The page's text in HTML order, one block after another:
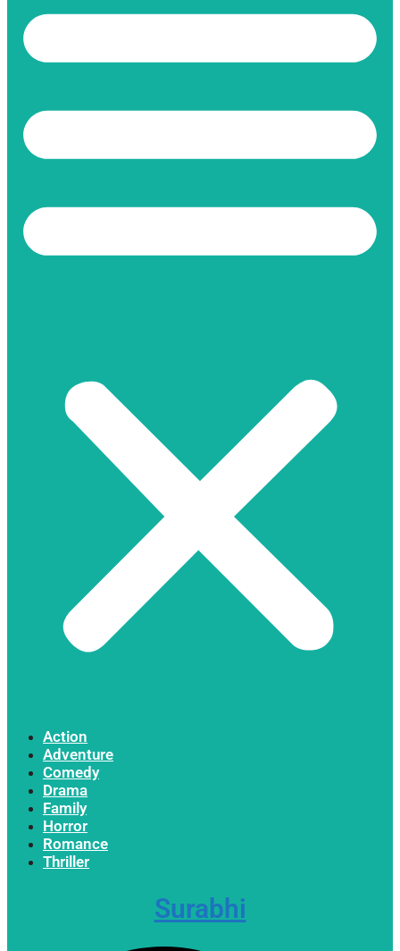
Action
Adventure
Comedy
Drama
Family
Horror
Romance
Thriller
Surabhi